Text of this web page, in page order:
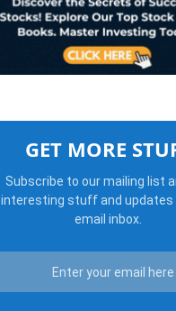
GET MORE
Subscribe to our mailing list
interesting stuff and updates
email inbox.